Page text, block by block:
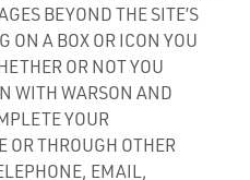
BEYOND THE SITE’S
ON A BOX OR ICON YOU
OR NOT YOU
WITH WARSON AND
YOUR
THROUGH OTHER
EMAIL,